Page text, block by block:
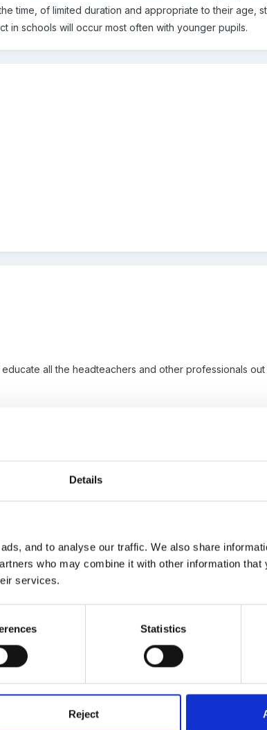
Details
and to analyse our traffic. We also share
who may combine it with other information that
services.
Statistics
Reject
time, of limited duration and appropriate to their age,
in schools will occur most often with younger pupils.
all the headteachers and other professionals